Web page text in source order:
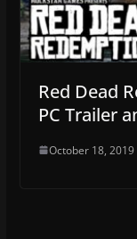
Red Dead
PC Trailer
October 18, 2019